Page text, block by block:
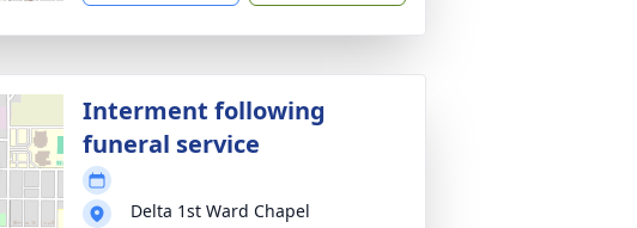
Interment following
funeral service
Delta 1st Ward Chapel